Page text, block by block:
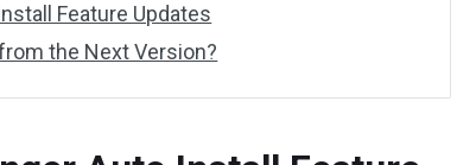
Feature Updates
the Next Version?